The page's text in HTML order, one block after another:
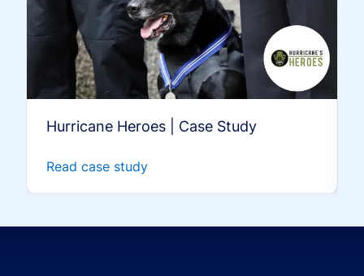
Hurricane Heroes | Case Study
Read case study